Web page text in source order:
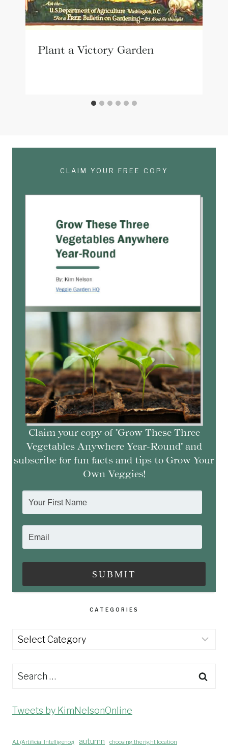
Plant a Victory Garden
CLAIM YOUR FREE COPY
Claim your copy of "Grow These Three
Vegetables Anywhere Year-Round" and
subscribe for fun facts and tips to Grow Your
Own Veggies!
CATEGORIES
Categories
Search
Tweets by KimNelsonOnline
A.I. (Artificial Intelligence) autumn choosing the right location